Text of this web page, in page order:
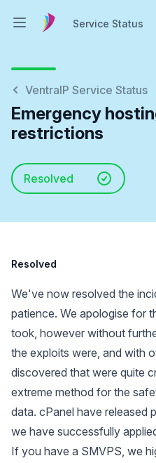
Open main menuService Status
VentraIP Service Status
Emergency
restrictions
Resolved
Resolved
We've now resolved the
patience. We apologise for
took, however without
the exploits were, and with
discovered that were quite
extreme method for the
data. cPanel have released
we have successfully
If you have a SMVPS, we